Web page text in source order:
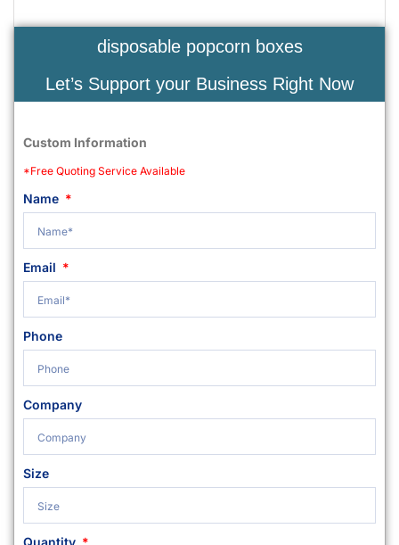
disposable popcorn boxes
Let’s Support your Business Right Now
Custom Information
*Free Quoting Service Available
Name
Email
Phone
Company
Size